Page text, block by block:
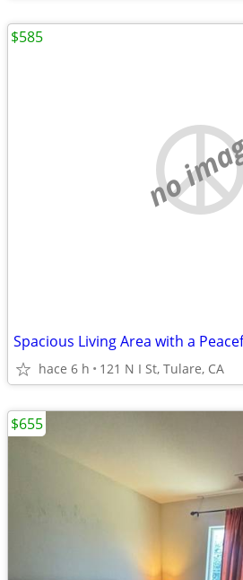
no
Spacious Living Area with a
hace 6 h 121 N I St, Tulare, CA
$585
$655